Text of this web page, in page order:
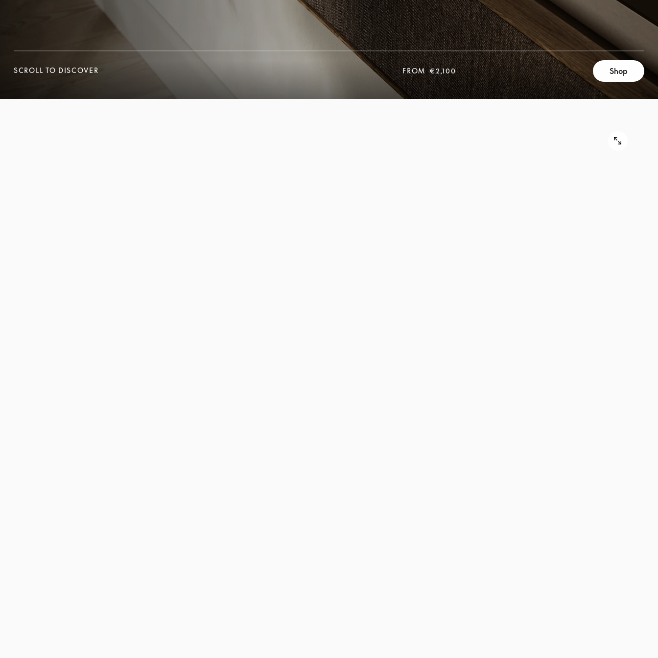
SCROLL TO DISCOVER FROM €2,100 Shop